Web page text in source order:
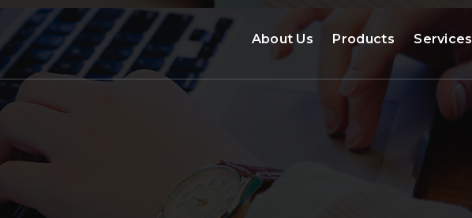
About Us Products Services